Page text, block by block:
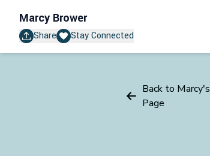
Marcy Brower
Share Stay Connected
Back to
Page